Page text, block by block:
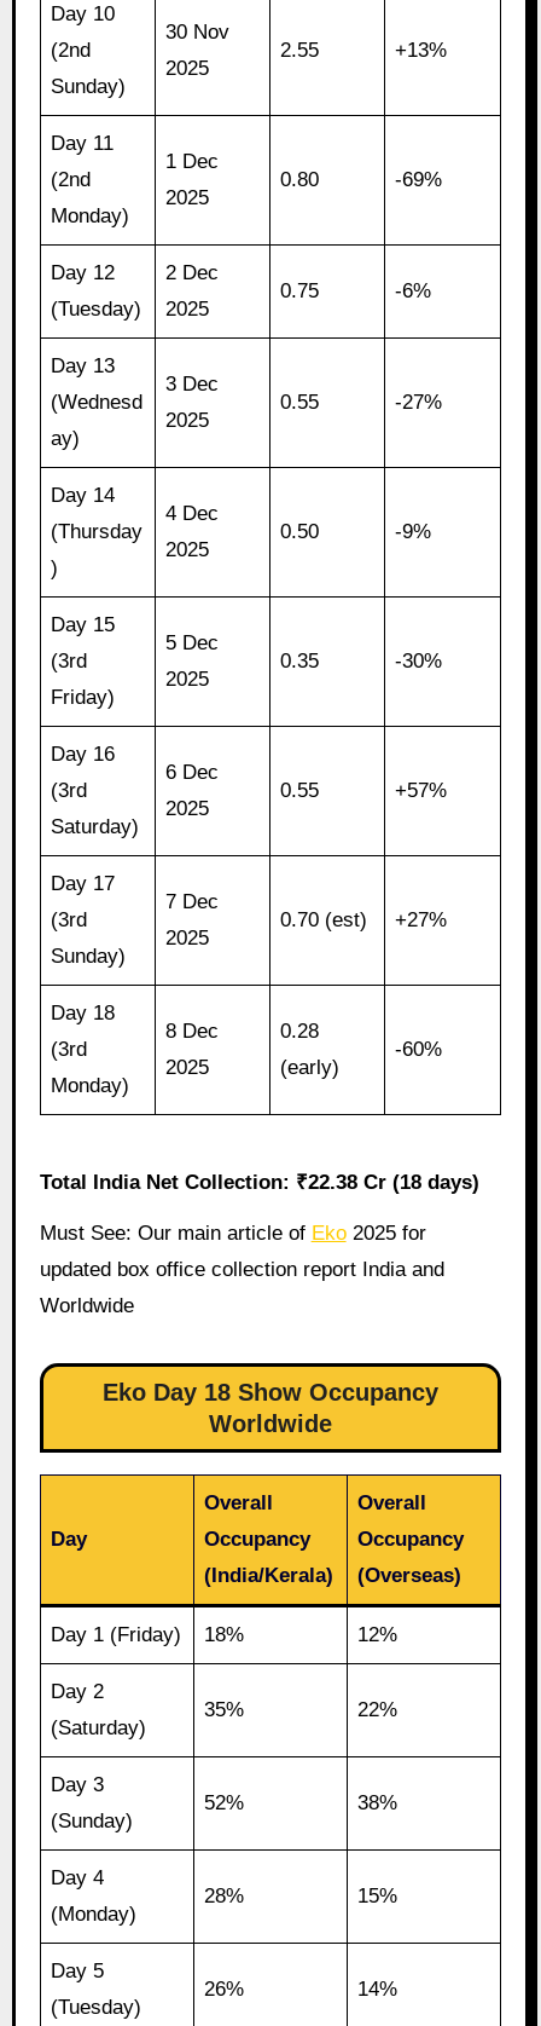
Day 10
(2nd
Sunday)
30 Nov
2025
2.55 +13%
Day 11
(2nd
Monday)
1 Dec
2025
0.80 -69%
Day 12
(Tuesday)
2 Dec
2025
0.75 -6%
Day 13
(Wednesd
ay)
3 Dec
2025
0.55 -27%
Day 14
(Thursday
)
4 Dec
2025
0.50 -9%
Day 15
(3rd
Friday)
5 Dec
2025
0.35 -30%
Day 16
(3rd
Saturday)
6 Dec
2025
0.55 +57%
Day 17
(3rd
Sunday)
7 Dec
2025
0.70 (est) +27%
Day 18
(3rd
Monday)
8 Dec
2025
0.28
(early)
-60%
Total India Net Collection: ₹22.38 Cr (18 days)
Must See: Our main article of Eko2025 for
updated box office collection report India and
Worldwide
Eko Day 18 Show Occupancy
Worldwide
Day
Overall
Occupancy
(India/Kerala)
Overall
Occupancy
(Overseas)
Day 1 (Friday) 18% 12%
Day 2
(Saturday)
35% 22%
Day 3
(Sunday)
52% 38%
Day 4
(Monday)
28% 15%
Day 5
(Tuesday)
26% 14%